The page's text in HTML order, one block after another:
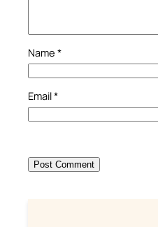
Name *
Email*